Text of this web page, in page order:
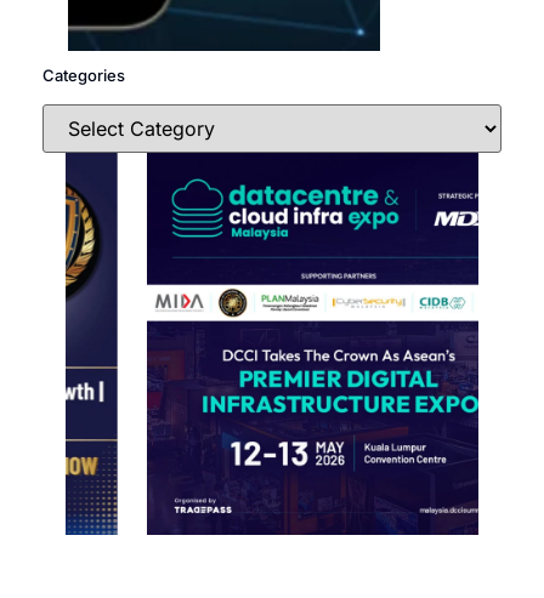
Categories